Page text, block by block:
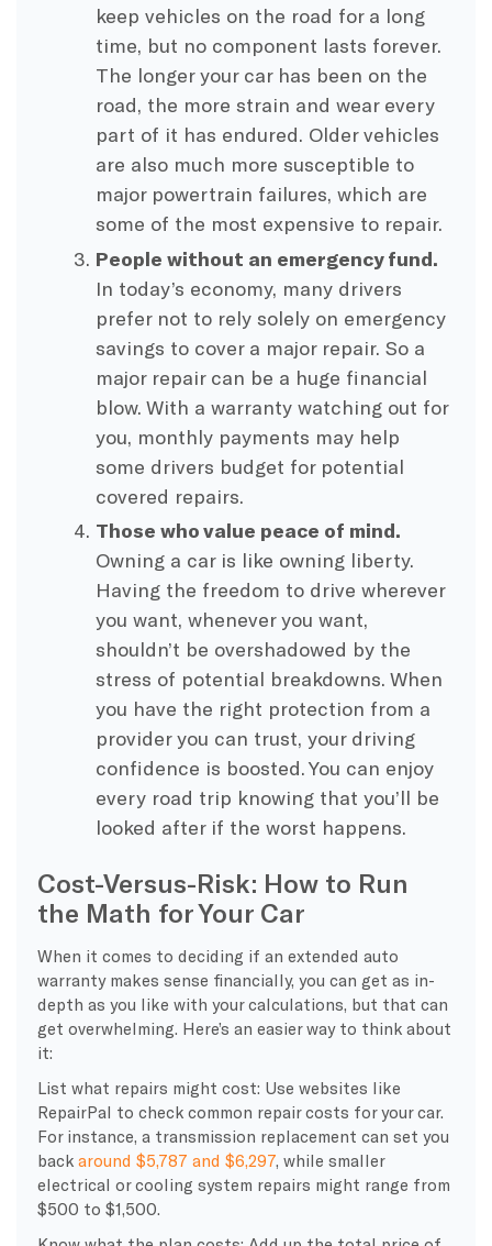
keep vehicles on the road for a long
time, but no component lasts forever.
The longer your car has been on the
road, the more strain and wear every
part of it has endured. Older vehicles
are also much more susceptible to
major powertrain failures, which are
some of the most expensive to repair.
People without an emergency fund.
In today’s economy, many drivers
prefer not to rely solely on emergency
savings to cover a major repair. So a
major repair can be a huge financial
blow. With a warranty watching out for
you, monthly payments may help
some drivers budget for potential
covered repairs.
Those who value peace of mind.
Owning a car is like owning liberty.
Having the freedom to drive wherever
you want, whenever you want,
shouldn’t be overshadowed by the
stress of potential breakdowns. When
you have the right protection from a
provider you can trust, your driving
confidence is boosted. You can enjoy
every road trip knowing that you’ll be
looked after if the worst happens.
Cost-Versus-Risk: How to Run
the Math for Your Car
When it comes to deciding if an extended auto
warranty makes sense financially, you can get as in-
depth as you like with your calculations, but that can
get overwhelming. Here’s an easier way to think about
it:
List what repairs might cost: Use websites like
RepairPal to check common repair costs for your car.
For instance, a transmission replacement can set you
back around $5,787 and $6,297, while smaller
electrical or cooling system repairs might range from
$500 to $1,500.